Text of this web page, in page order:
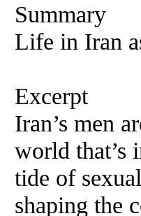
Summary
Life in Iran
Excerpt
Iran’s men
world that’s
tide of
shaping the